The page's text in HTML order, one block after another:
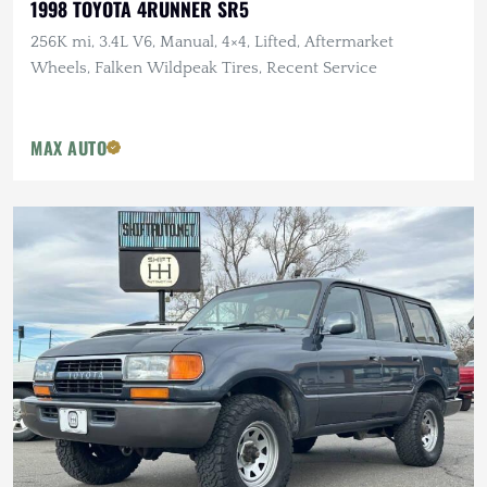
1998 TOYOTA 4RUNNER SR5
256K mi, 3.4L V6, Manual, 4×4, Lifted, Aftermarket
Wheels, Falken Wildpeak Tires, Recent Service
MAX AUTO